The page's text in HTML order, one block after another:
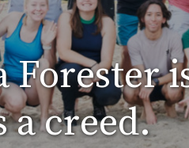
Forester
a creed.